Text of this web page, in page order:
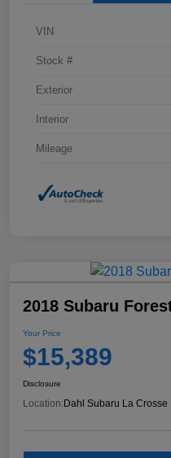
VIN
Stock #
Exterior
Interior
Mileage
2018 Subaru
Your Price
$15,389
Disclosure
Location: Dahl Subaru La Crosse